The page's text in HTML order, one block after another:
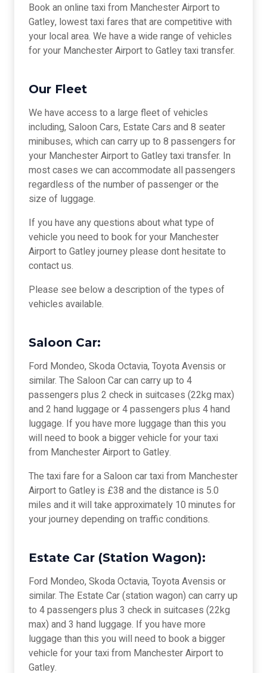
Book an online taxi from Manchester Airport to
Gatley, lowest taxi fares that are competitive with
your local area. We have a wide range of vehicles
for your Manchester Airport to Gatley taxi transfer.
Our Fleet
We have access to a large fleet of vehicles
including, Saloon Cars, Estate Cars and 8 seater
minibuses, which can carry up to 8 passengers for
your Manchester Airport to Gatley taxi transfer. In
most cases we can accommodate all passengers
regardless of the number of passenger or the
size of luggage.
If you have any questions about what type of
vehicle you need to book for your Manchester
Airport to Gatley journey please dont hesitate to
contact us.
Please see below a description of the types of
vehicles available.
Saloon Car:
Ford Mondeo, Skoda Octavia, Toyota Avensis or
similar. The Saloon Car can carry up to 4
passengers plus 2 check in suitcases (22kg max)
and 2 hand luggage or 4 passengers plus 4 hand
luggage. If you have more luggage than this you
will need to book a bigger vehicle for your taxi
from Manchester Airport to Gatley.
The taxi fare for a Saloon car taxi from Manchester
Airport to Gatley is £38 and the distance is 5.0
miles and it will take approximately 10 minutes for
your journey depending on traffic conditions.
Estate Car (Station Wagon):
Ford Mondeo, Skoda Octavia, Toyota Avensis or
similar. The Estate Car (station wagon) can carry up
to 4 passengers plus 3 check in suitcases (22kg
max) and 3 hand luggage. If you have more
luggage than this you will need to book a bigger
vehicle for your taxi from Manchester Airport to
Gatley.